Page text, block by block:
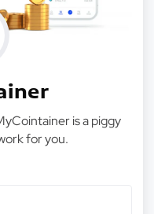
is a piggy
for you.